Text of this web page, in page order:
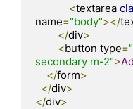
<textarea
name="body"></
</div>
<button type=
secondary m-2">
</form>
</div>
</div>